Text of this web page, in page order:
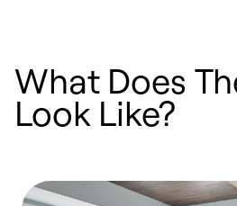
What Does
Look Like?